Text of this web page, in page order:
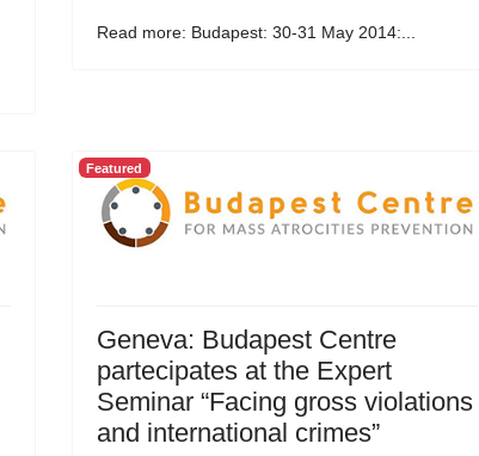
Read more: Budapest: 30-31 May 2014:...
Featured
Geneva: Budapest Centre
partecipates at the Expert
Seminar “Facing gross violations
and international crimes”